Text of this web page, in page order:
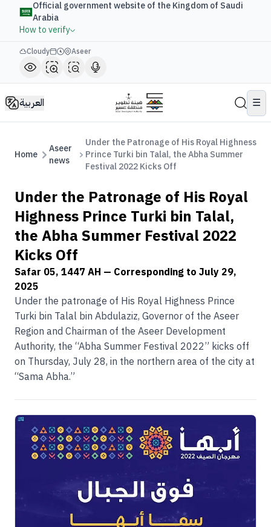
Official government website of the Kingdom of Saudi
Arabia
How to verify
Cloudy Aseer
العربية ☰
Home
Aseer
news
Under the Patronage of His Royal Highness
Prince Turki bin Talal, the Abha Summer
Festival 2022 Kicks Off
Under the Patronage of His Royal
Highness Prince Turki bin Talal,
the Abha Summer Festival 2022
Kicks Off
Safar 05, 1447 AH — Corresponding to July 29,
2025
Under the patronage of His Royal Highness Prince
Turki bin Talal bin Abdulaziz, Governor of the Aseer
Region and Chairman of the Aseer Development
Authority, the “Abha Summer Festival 2022” kicks off
on Thursday, July 28, in the northern area of the city at
“Sama Abha.”